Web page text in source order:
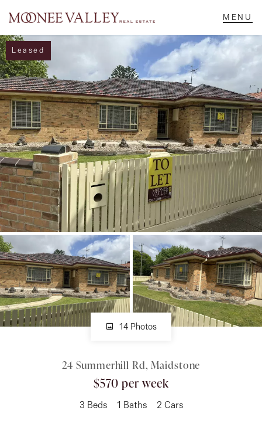
NAVIGATE
Home
Sell
Buy
Manage
Rent
About
Facebook
Instagram
Leased
14 Photos
24 Summerhill Rd, Maidstone
$570 per week
3 Beds 1 Baths 2 Cars